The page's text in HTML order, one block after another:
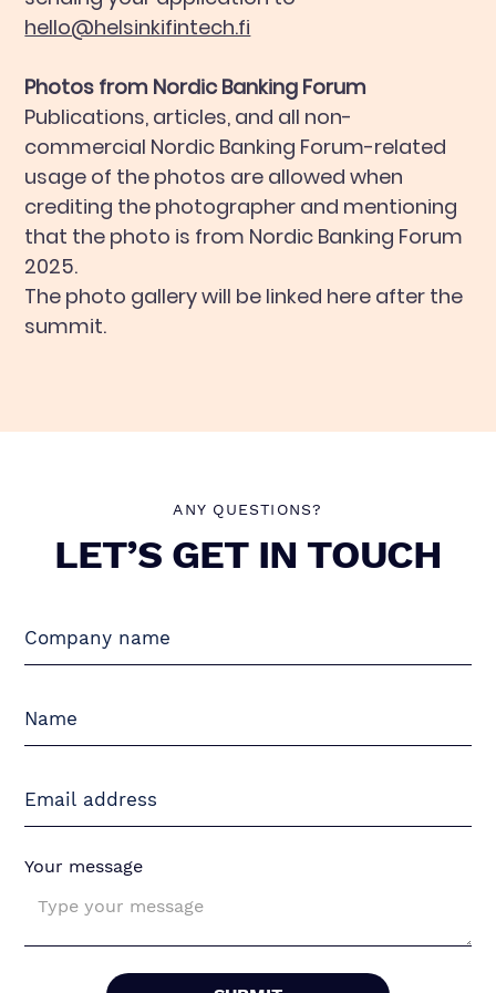
hello@helsinkifintech.fi
Photos from Nordic Banking Forum
Publications, articles, and all non-
commercial Nordic Banking Forum-related
usage of the photos are allowed when
crediting the photographer and mentioning
that the photo is from Nordic Banking Forum
2025.
The photo gallery will be linked here after the
summit.
ANY QUESTIONS?
LET’S GET IN TOUCH
Your message